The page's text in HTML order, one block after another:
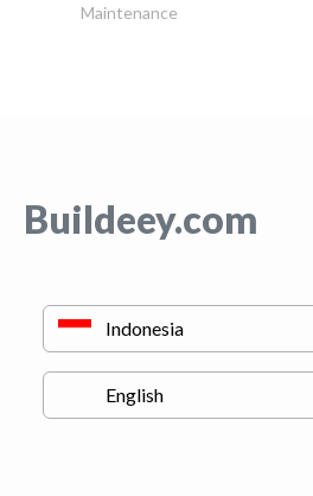
Maintenance
Buildeey.com